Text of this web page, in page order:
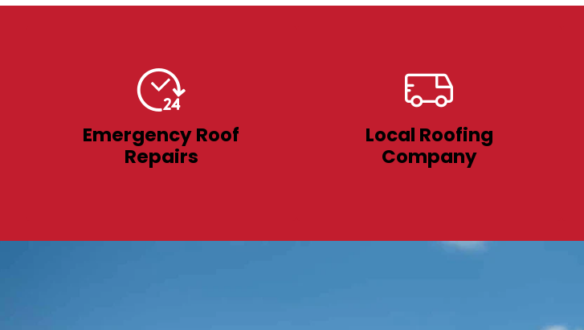
Emergency Roof
Repairs
Local Roofing
Company